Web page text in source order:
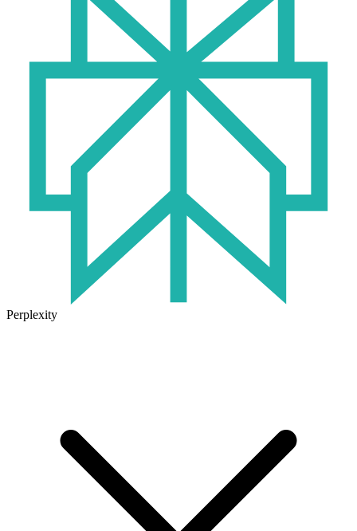
Perplexity